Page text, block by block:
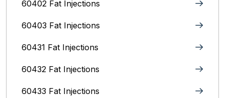
60402 Fat Injections
60403 Fat Injections
60431 Fat Injections
60432 Fat Injections
60433 Fat Injections